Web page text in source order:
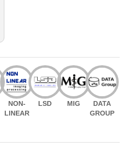
NON-
LINEAR
LSD MIG
DATA
GROUP